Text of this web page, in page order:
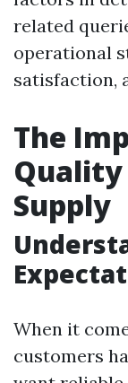
related
operational
satisfaction,
The
Quality
Supply
When it
customers